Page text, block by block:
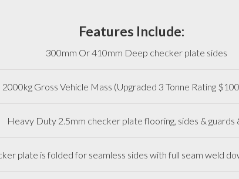
Features Include:
300mm Or 410mm Deep checker plate sides
2000kg Gross Vehicle Mass (Upgraded 3 Tonne Rating
Heavy Duty 2.5mm checker plate flooring, sides & guards
plate is folded for seamless sides with full seam weld